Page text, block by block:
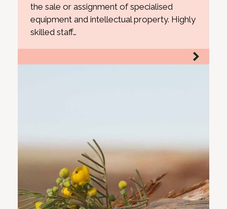
the sale or assignment of specialised
equipment and intellectual property. Highly
skilled staff…